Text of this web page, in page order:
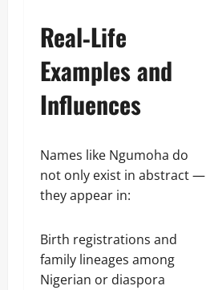
Real‑Life
Examples and
Influences
Names like Ngumoha do
not only exist in abstract —
they appear in:
Birth registrations and
family lineages among
Nigerian or diaspora